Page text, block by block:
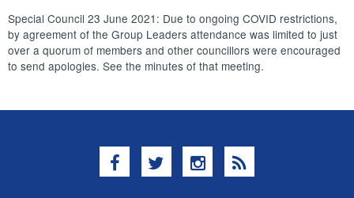
Special Council 23 June 2021: Due to ongoing COVID restrictions,
by agreement of the Group Leaders attendance was limited to just
over a quorum of members and other councillors were encouraged
to send apologies. See the minutes of that meeting.
Facebook
TwitterInstagram
RSS